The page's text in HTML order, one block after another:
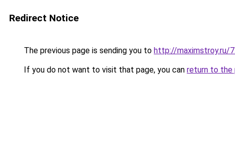
Redirect Notice
The previous page is sending you to http://maximstroy.ru/
If you do not want to visit that page, you can return to the